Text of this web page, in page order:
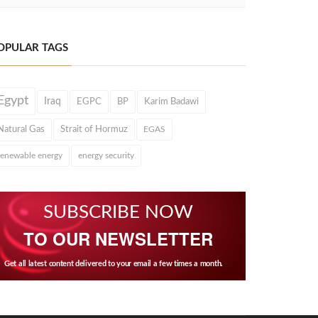
TAGS
Iraq EGPC BP Karim Badawi
Gas Strait of Hormuz EGAS
energy energy security
SUBSCRIBE NOW
TO OUR NEWSLETTER
Get all latest content delivered to your email a few times a month.